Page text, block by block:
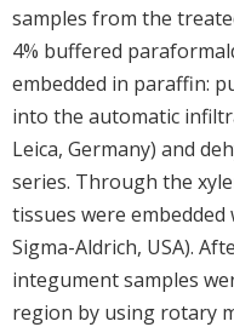
samples from the
4% buffered
embedded in paraffin:
into the automatic
Leica, Germany) and
series. Through the
tissues were
Sigma-Aldrich, USA).
integument samples
region by using rotary